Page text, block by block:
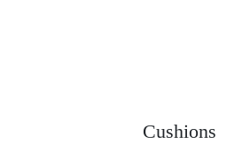
Cushions